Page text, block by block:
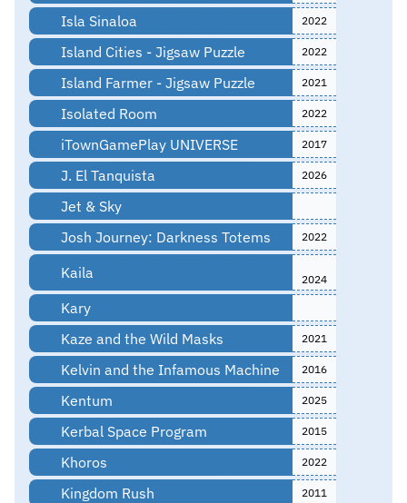
Isla Sinaloa 2022
Island Cities - Jigsaw Puzzle 2022
Island Farmer - Jigsaw Puzzle 2021
Isolated Room 2022
iTownGamePlay UNIVERSE 2017
J. El Tanquista 2026
Jet & Sky
Josh Journey: Darkness Totems
2022
Kaila 2024
Kary
Kaze and the Wild Masks
2021
Kelvin and the Infamous Machine 2016
Kentum 2025
Kerbal Space Program 2015
Khoros 2022
Kingdom Rush 2011